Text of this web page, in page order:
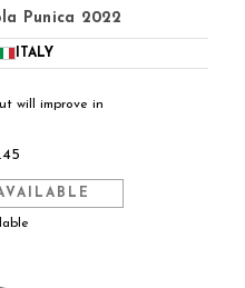
Punica 2022
ITALY
will improve in